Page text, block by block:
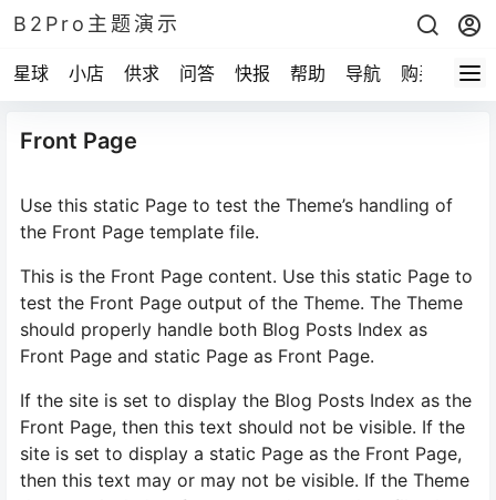
B2Pro主题演示
星球 小店 供求 问答 快报 帮助 导航 购买
Front Page
Use this static Page to test the Theme’s handling of
the Front Page template file.
This is the Front Page content. Use this static Page to
test the Front Page output of the Theme. The Theme
should properly handle both Blog Posts Index as
Front Page and static Page as Front Page.
If the site is set to display the Blog Posts Index as the
Front Page, then this text should not be visible. If the
site is set to display a static Page as the Front Page,
then this text may or may not be visible. If the Theme